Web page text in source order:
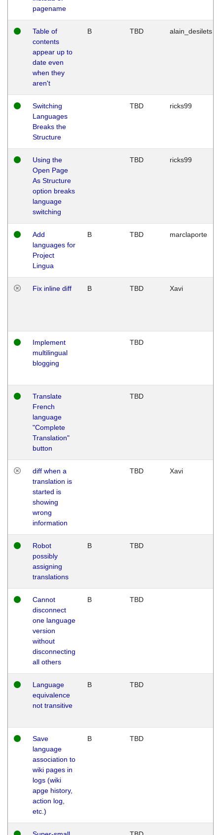
pagename
Table of
contents
appear up to
date even
when they
aren't
B TBD alain_desilets
Switching
Languages
Breaks the
Structure
TBD ricks99
Using the
Open Page
As Structure
option breaks
language
switching
TBD ricks99
Add
languages for
Project
Lingua
B TBD marclaporte
Fix inline diff B TBD Xavi
Implement
multilingual
blogging
TBD
Translate
French
language
"Complete
Translation"
button
TBD
diff when a
translation is
started is
showing
wrong
information
TBD Xavi
Robot
possibly
assigning
translations
B TBD
Cannot
disconnect
one language
version
without
disconnecting
all others
B TBD
Language
equivalence
not transitive
B TBD
Save
language
association to
wiki pages in
logs (wiki
apge history,
action log,
etc.)
B TBD